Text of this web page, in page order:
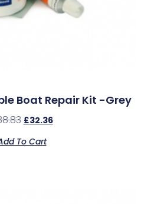
Boat Repair Kit -Grey
£32.36
To Cart